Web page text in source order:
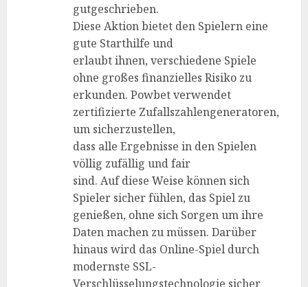
gutgeschrieben.
Diese Aktion bietet den Spielern eine
gute Starthilfe und
erlaubt ihnen, verschiedene Spiele
ohne großes finanzielles Risiko zu
erkunden. Powbet verwendet
zertifizierte Zufallszahlengeneratoren,
um sicherzustellen,
dass alle Ergebnisse in den Spielen
völlig zufällig und fair
sind. Auf diese Weise können sich
Spieler sicher fühlen, das Spiel zu
genießen, ohne sich Sorgen um ihre
Daten machen zu müssen. Darüber
hinaus wird das Online-Spiel durch
modernste SSL-
Verschlüsselungstechnologie sicher